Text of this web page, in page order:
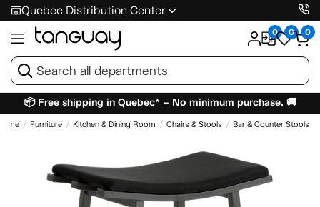
Quebec Distribution Center
0 0 0
📦 Free shipping in Quebec* – No minimum purchase. 🚚
Furniture Kitchen & Dining Room Chairs & Stools Bar & Counter Stools